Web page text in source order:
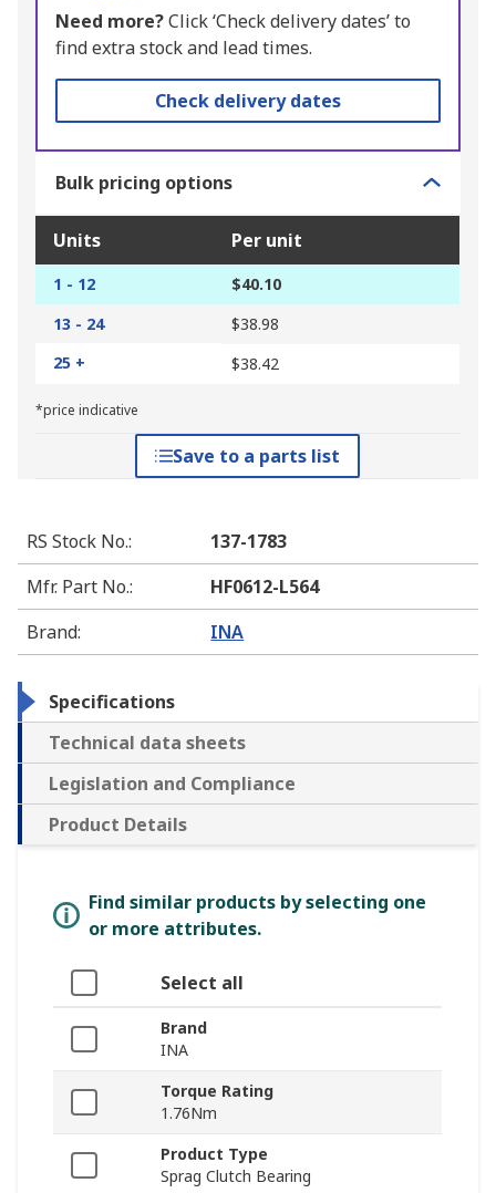
Need more?Click ‘Check delivery dates’ to
find extra stock and lead times.
Check delivery dates
Bulk pricing options
Units Per unit
1 - 12
$40.10
13 - 24
$38.98
25 +
$38.42
*price indicative
Save to a parts list
RS Stock No.:
137-1783
Mfr. Part No.:
HF0612-L564
Brand: INA
Specifications
Technical data sheets
Legislation and Compliance
Product Details
Find similar products by selecting one
or more attributes.
Select all
Brand
INA
Torque Rating
1.76Nm
Product Type
Sprag Clutch Bearing